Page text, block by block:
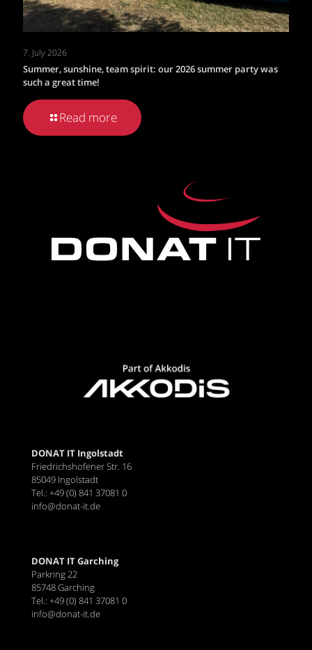
7. July 2026
Summer, sunshine, team spirit: our 2026 summer party was
such a great time!
Read more
DONAT IT Ingolstadt
Friedrichshofener Str. 16
85049 Ingolstadt
Tel.: +49 (0) 841 37081 0
info@donat-it.de
DONAT IT Garching
Parkring 22
85748 Garching
Tel.: +49 (0) 841 37081 0
info@donat-it.de